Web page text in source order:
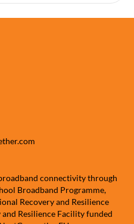
connectivity through
Broadband Programme,
Recovery and Resilience
Resilience Facility funded